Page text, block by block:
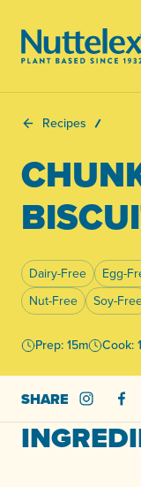
Recipes
Dairy-Free Egg-
Nut-Free
Soy-
Prep: 15m Cook:
SHARE Share on